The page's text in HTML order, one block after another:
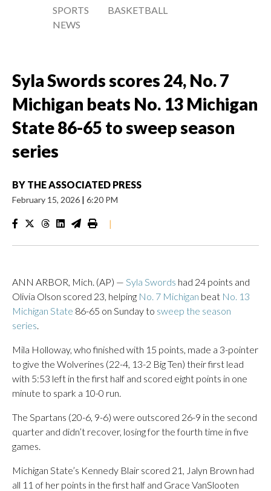
SPORTS
NEWS
BASKETBALL
Syla Swords scores 24, No. 7
Michigan beats No. 13 Michigan
State 86-65 to sweep season
series
BY THE ASSOCIATED PRESS
February 15, 2026 | 6:20 PM
|
ANN ARBOR, Mich. (AP) — Syla Swords had 24 points and
Olivia Olson scored 23, helping No. 7 Michigan beat No. 13
Michigan State 86-65 on Sunday to sweep the season
series.
Mila Holloway, who finished with 15 points, made a 3-pointer
to give the Wolverines (22-4, 13-2 Big Ten) their first lead
with 5:53 left in the first half and scored eight points in one
minute to spark a 10-0 run.
The Spartans (20-6, 9-6) were outscored 26-9 in the second
quarter and didn’t recover, losing for the fourth time in five
games.
Michigan State’s Kennedy Blair scored 21, Jalyn Brown had
all 11 of her points in the first half and Grace VanSlooten